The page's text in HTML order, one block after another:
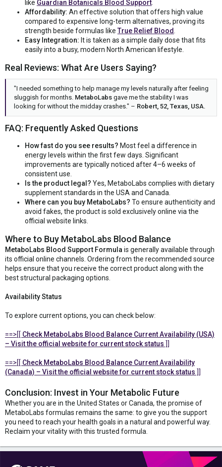
like Guardian Botanicals Blood Support
Affordability: An effective solution that offers high value
compared to expensive long-term alternatives, proving its
strength beside formulas like True Relief Blood
Easy Integration: It is taken as a simple daily dose that fits
easily into a busy, modern North American lifestyle.
Real Reviews: What Are Users Saying?
"I needed something to help manage my levels naturally after feeling
sluggish for months. MetaboLabs gave me the stability I was
looking for without the midday crashes." – Robert, 52, Texas, USA.
FAQ: Frequently Asked Questions
How fast do you see results? Most feel a difference in
energy levels within the first few days. Significant
improvements are typically noticed after 4–6 weeks of
consistent use.
Is the product legal? Yes, MetaboLabs complies with dietary
supplement standards in the USA and Canada.
Where can you buy MetaboLabs? To ensure authenticity and
avoid fakes, the product is sold exclusively online via the
official website links.
Where to Buy MetaboLabs Blood Balance
MetaboLabs Blood Support Formula is generally available through
its official online channels. Ordering from the recommended source
helps ensure that you receive the correct product along with the
best structural packaging options.
Availability Status
To explore current options, you can check below:
==>[[ Check MetaboLabs Blood Balance Current Availability (USA)
– Visit the official website for current stock status ]]
==>[[ Check MetaboLabs Blood Balance Current Availability
(Canada) – Visit the official website for current stock status ]]
Conclusion: Invest in Your Metabolic Future
Whether you are in the United States or Canada, the promise of
MetaboLabs formulas remains the same: to give you the support
you need to reach your health goals in a natural and powerful way.
Reclaim your vitality with this trusted formula.